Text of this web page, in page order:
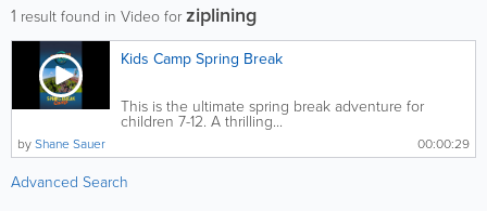
1 result found in Video forziplining
Kids Camp Spring Break
This is the ultimate spring break adventure for
children 7-12. A thrilling...
00:00:29
byShane Sauer
Advanced Search